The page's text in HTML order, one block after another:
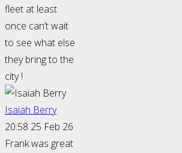
fleet at least
once can’t wait
to see what else
they bring to the
city !
Isaiah Berry
20:58 25 Feb 26
Frank was great